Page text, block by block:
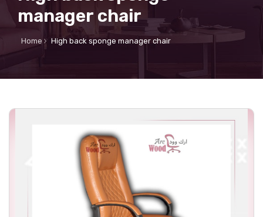
manager chair
Home High back sponge manager chair